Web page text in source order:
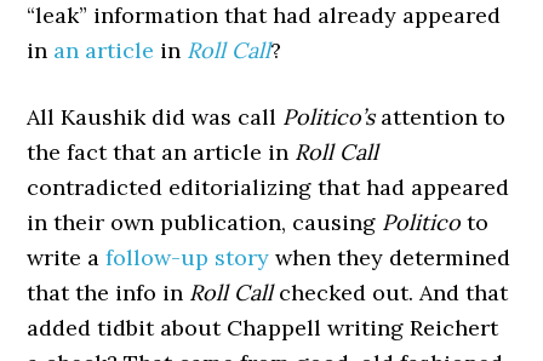
“leak” information that had already appeared
in an article in Roll Call?
All Kaushik did was call Politico’sattention to
the fact that an article in Roll Call
contradicted editorializing that had appeared
in their own publication, causing Politico to
write afollow-up story when they determined
that the info in Roll Callchecked out. And that
added tidbit about Chappell writing Reichert